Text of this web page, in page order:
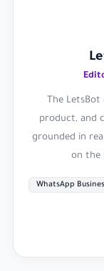
The LetsBot
product, and
grounded in
on the
WhatsApp